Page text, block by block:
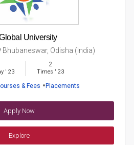
University
Bhubaneswar, Odisha (India)
' 23
2
Times ' 23
& Fees Placements
Apply Now
Explore